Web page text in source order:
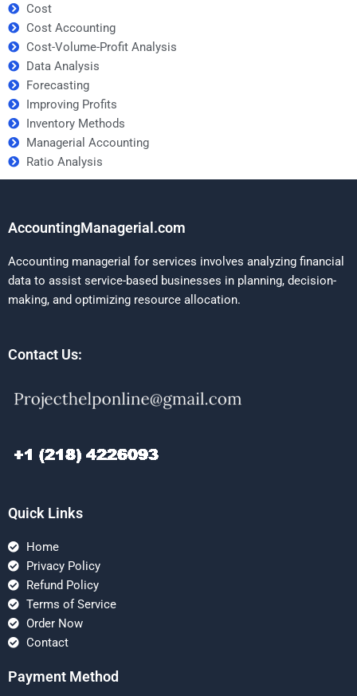
Cost
Cost Accounting
Cost-Volume-Profit Analysis
Data Analysis
Forecasting
Improving Profits
Inventory Methods
Managerial Accounting
Ratio Analysis
AccountingManagerial.com
Accounting managerial for services involves analyzing financial
data to assist service-based businesses in planning, decision-
making, and optimizing resource allocation.
Contact Us:
Quick Links
Home
Privacy Policy
Refund Policy
Terms of Service
Order Now
Contact
Payment Method